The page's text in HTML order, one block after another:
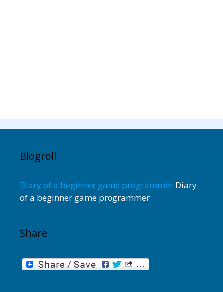
Blogroll
Diary of a beginner game programmer Diary
of a beginner game programmer
Share